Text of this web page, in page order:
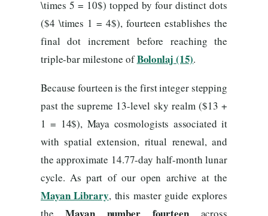
\times 5 = 10$) topped by four distinct dots
($4 \times 1 = 4$), fourteen establishes the
final dot increment before reaching the
triple-bar milestone ofBolonlaj (15).
Because fourteen is the first integer stepping
past the supreme 13-level sky realm ($13 +
1 = 14$), Maya cosmologists associated it
with spatial extension, ritual renewal, and
the approximate 14.77-day half-month lunar
cycle. As part of our open archive at the
Mayan Library, this master guide explores